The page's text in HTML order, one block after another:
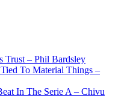
Trust – Phil Bardsley
To Material Things –
In The Serie A – Chivu